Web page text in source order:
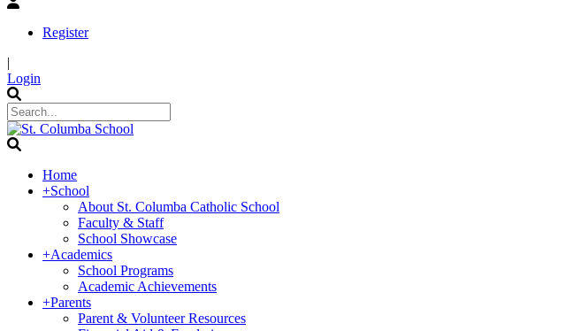
Register
|
Login
Home
+School
About St. Columba Catholic School
Faculty & Staff
School Showcase
+Academics
School Programs
Academic Achievements
+Parents
Parent & Volunteer Resources